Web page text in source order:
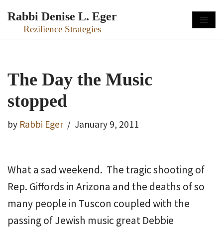
Skip
Rabbi Denise L. Eger
Rezilience Strategies
The Day the Music
stopped
by Rabbi Eger January 9, 2011
What a sad weekend. The tragic shooting of
Rep. Giffords in Arizona and the deaths of so
many people in Tuscon coupled with the
passing of Jewish music great Debbie